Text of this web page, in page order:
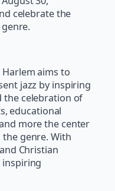
celebrate the
Harlem aims to
jazz by inspiring
the celebration of
educational
more the center
genre. With
and Christian
inspiring